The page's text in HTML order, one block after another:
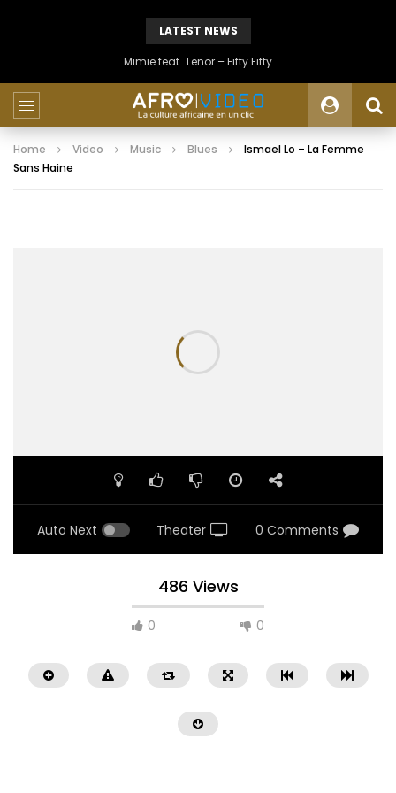
LATEST NEWS
Mimie feat. Tenor – Fifty Fifty
Home Video Music Blues
Ismael Lo – La Femme
Sans Haine
Auto Next Theater 0 Comments
486 Views
0 0